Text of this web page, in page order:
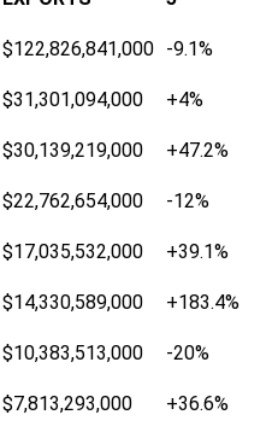
$122,826,841,000 -9.1%
$31,301,094,000 +4%
$30,139,219,000 +47.2%
$22,762,654,000 -12%
$17,035,532,000 +39.1%
$14,330,589,000 +183.4%
$10,383,513,000 -20%
$7,813,293,000 +36.6%